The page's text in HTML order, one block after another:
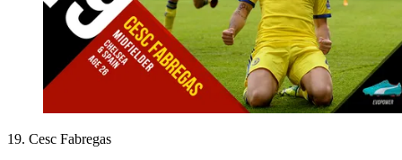
19. Cesc Fabregas